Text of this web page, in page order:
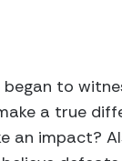
began to
a true
an impact?